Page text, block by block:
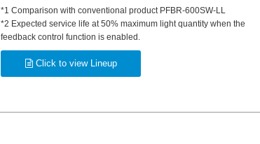
*1 Comparison with conventional product PFBR-600SW-LL
*2 Expected service life at 50% maximum light quantity when the
feedback control function is enabled.
Click to view Lineup